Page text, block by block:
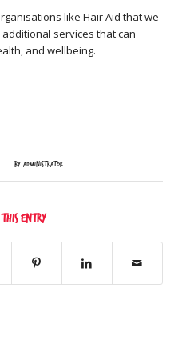
like Hair Aid that we
services that can
and wellbeing.
by Administrator
this entry